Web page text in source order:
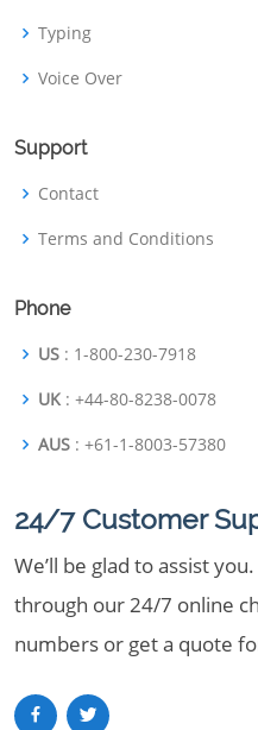
Typing
Voice Over
Support
Contact
Terms and Conditions
Phone
US : 1-800-230-7918
UK : +44-80-8238-0078
AUS : +61-1-8003-57380
24/7 Customer
We’ll be glad to assist
through our 24/7 online
numbers or get a quote